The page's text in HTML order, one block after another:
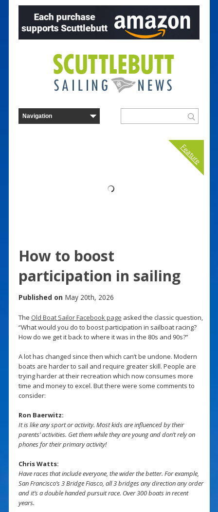
Feature
How to boost
participation in sailing
Published on May 20th, 2026
The Old Boat Sailor Facebook page asked the classic question,
“What would you do to boost participation in sailboat racing?
How do we get it back to where it was in the 80s and 90s?”
A lot has changed since then which can’t be undone. Modern
boats are harder to sail and require greater skill. People are
trying harder at their recreation which now consumes more
time and money to excel. But there were some comments to
consider:
Ron Baerwitz:
It is like any sport or activity. Most kids are influenced by their
parents’ activities. Get them while they are young and don’t rely on
phones for their primary activity!
Chris Watts:
Have races that include everyone, the wider the better. For example,
San Francisco’s 3 Bridge Fiasco, all 3 bridges any direction any order
and it’s a double handed pursuit race. Over 300 boats in recent
years.